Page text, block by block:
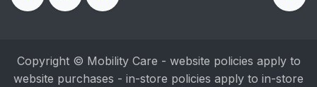
Copyright © Mobility Care - website policies apply to
website purchases - in-store policies apply to in-store